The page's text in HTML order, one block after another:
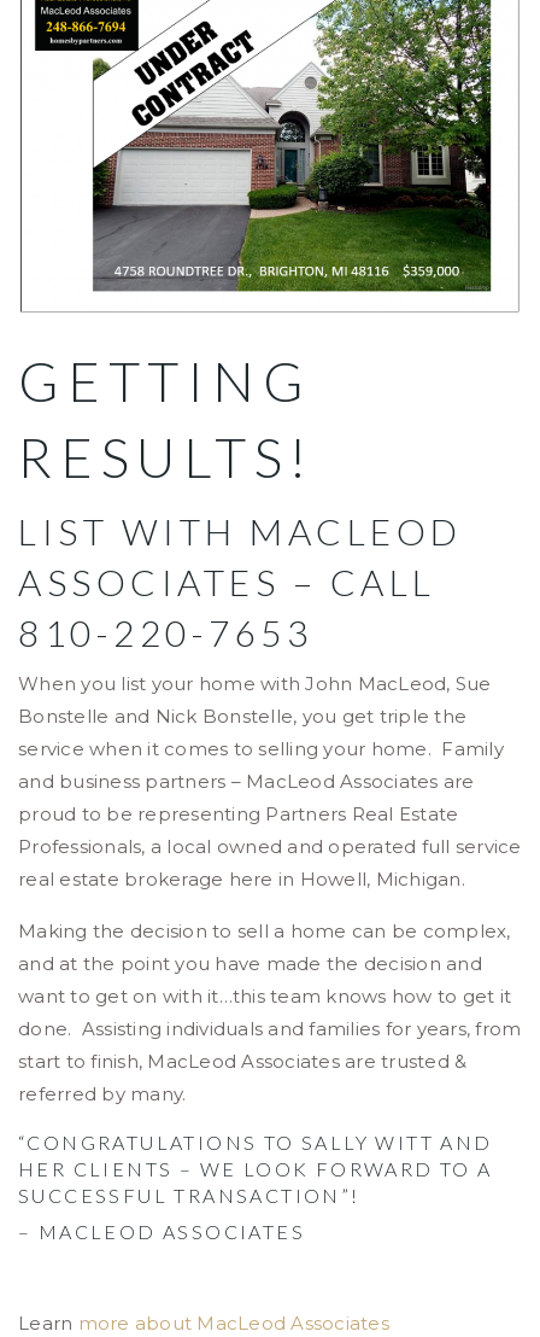
GETTING
RESULTS!
LIST WITH MACLEOD
ASSOCIATES – CALL
810-220-7653
When you list your home with John MacLeod, Sue
Bonstelle and Nick Bonstelle, you get triple the
service when it comes to selling your home. Family
and business partners – MacLeod Associates are
proud to be representing Partners Real Estate
Professionals, a local owned and operated full service
real estate brokerage here in Howell, Michigan.
Making the decision to sell a home can be complex,
and at the point you have made the decision and
want to get on with it…this team knows how to get it
done. Assisting individuals and families for years, from
start to finish, MacLeod Associates are trusted &
referred by many.
“CONGRATULATIONS TO SALLY WITT AND
HER CLIENTS – WE LOOK FORWARD TO A
SUCCESSFUL TRANSACTION”!
– MACLEOD ASSOCIATES
Learn more about MacLeod Associates